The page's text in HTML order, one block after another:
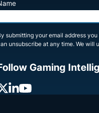
submitting your email address
unsubscribe at any time. We
Gaming
XLinkedIn